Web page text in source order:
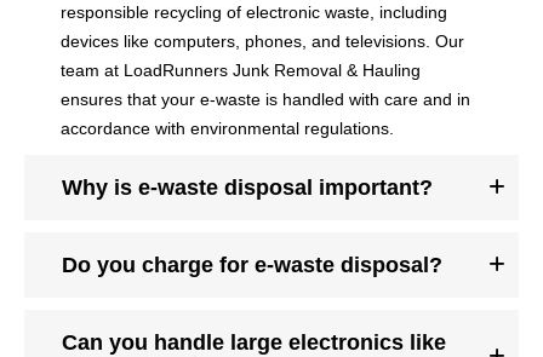
responsible recycling of electronic waste, including
devices like computers, phones, and televisions. Our
team at LoadRunners Junk Removal & Hauling
ensures that your e-waste is handled with care and in
accordance with environmental regulations.
Why is e-waste disposal important?
Do you charge for e-waste disposal?
Can you handle large electronics like